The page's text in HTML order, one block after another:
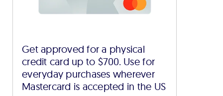
Get approved for a physical
credit card up to $700. Use for
everyday purchases wherever
Mastercard is accepted in the US